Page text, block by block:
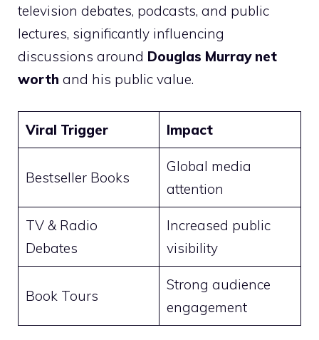
television debates, podcasts, and public
lectures, significantly influencing
discussions around Douglas Murray net
worth and his public value.
Viral Trigger Impact
Bestseller Books
Global media
attention
TV & Radio
Debates
Increased public
visibility
Book Tours
Strong audience
engagement